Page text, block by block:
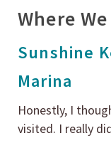
Where
Sunshine
Marina
Honestly, I
visited. I really